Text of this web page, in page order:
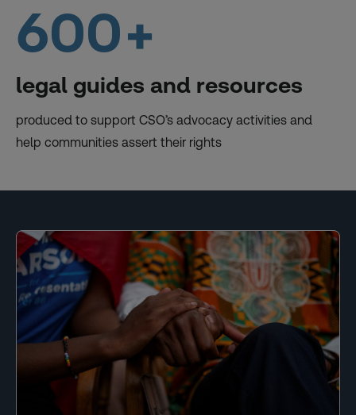
600+
legal guides and resources
produced to support CSO’s advocacy activities and
help communities assert their rights